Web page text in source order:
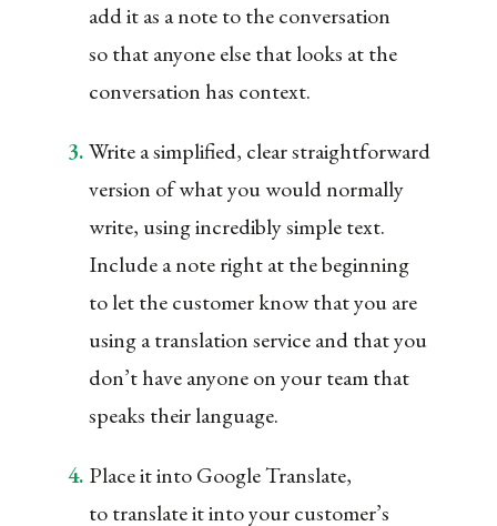
add it as a note to the conversation
so that anyone else that looks at the
conversation has context.
Write a simplified, clear straightforward
version of what you would normally
write, using incredibly simple text.
Include a note right at the beginning
to let the customer know that you are
using a translation service and that you
don’t have anyone on your team that
speaks their language.
Place it into Google Translate,
to translate it into your customer’s